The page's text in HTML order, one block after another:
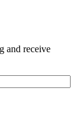
and receive